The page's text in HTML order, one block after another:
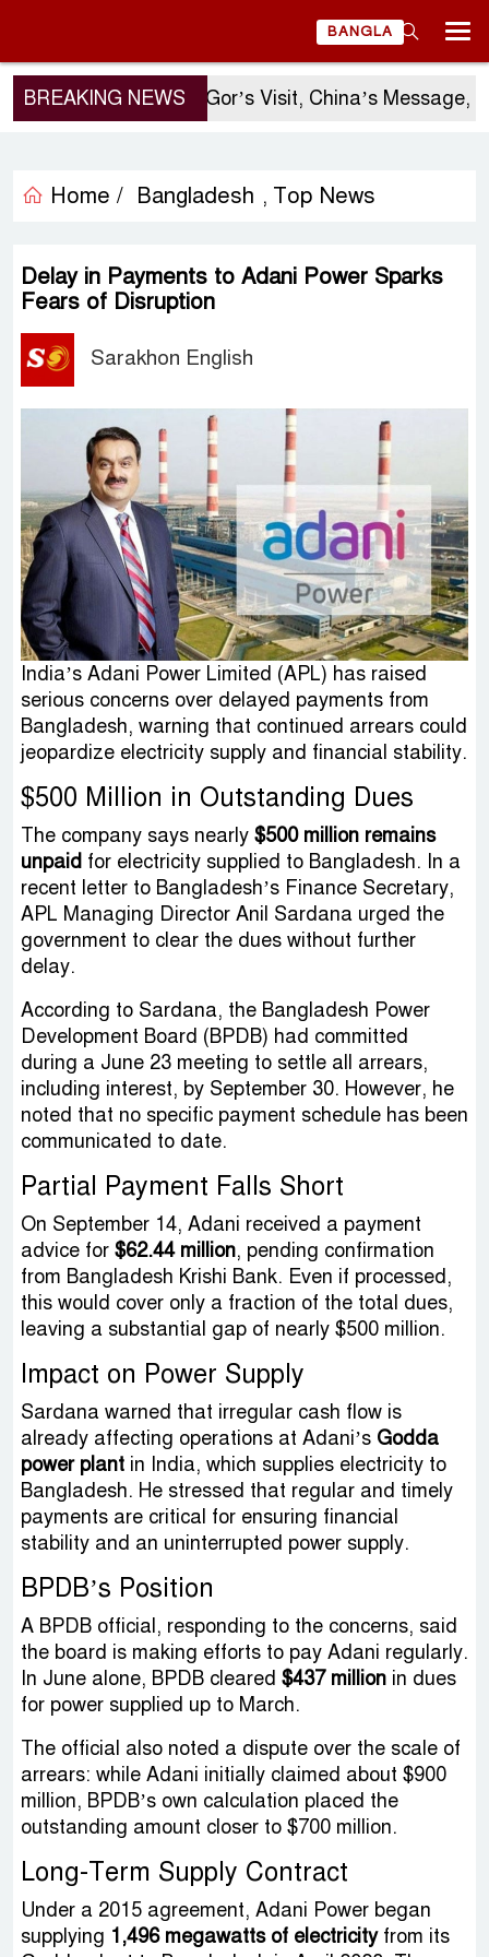
BANGLA
BREAKING NEWSSergio Gor’s Visit, China’s Message,
Home / Bangladesh , Top News
Delay in Payments to Adani Power Sparks
Fears of Disruption
Sarakhon English
India’s Adani Power Limited (APL) has raised
serious concerns over delayed payments from
Bangladesh, warning that continued arrears could
jeopardize electricity supply and financial stability.
$500 Million in Outstanding Dues
The company says nearly $500 million remains
unpaid for electricity supplied to Bangladesh. In a
recent letter to Bangladesh’s Finance Secretary,
APL Managing Director Anil Sardana urged the
government to clear the dues without further
delay.
According to Sardana, the Bangladesh Power
Development Board (BPDB) had committed
during a June 23 meeting to settle all arrears,
including interest, by September 30. However, he
noted that no specific payment schedule has been
communicated to date.
Partial Payment Falls Short
On September 14, Adani received a payment
advice for $62.44 million, pending confirmation
from Bangladesh Krishi Bank. Even if processed,
this would cover only a fraction of the total dues,
leaving a substantial gap of nearly $500 million.
Impact on Power Supply
Sardana warned that irregular cash flow is
already affecting operations at Adani’s Godda
power plant in India, which supplies electricity to
Bangladesh. He stressed that regular and timely
payments are critical for ensuring financial
stability and an uninterrupted power supply.
BPDB’s Position
A BPDB official, responding to the concerns, said
the board is making efforts to pay Adani regularly.
In June alone, BPDB cleared $437 million in dues
for power supplied up to March.
The official also noted a dispute over the scale of
arrears: while Adani initially claimed about $900
million, BPDB’s own calculation placed the
outstanding amount closer to $700 million.
Long-Term Supply Contract
Under a 2015 agreement, Adani Power began
supplying 1,496 megawatts of electricityfrom its